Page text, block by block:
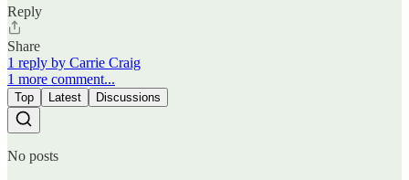
Reply
Share
1 reply by Carrie Craig
1 more comment...
Top Latest Discussions
No posts